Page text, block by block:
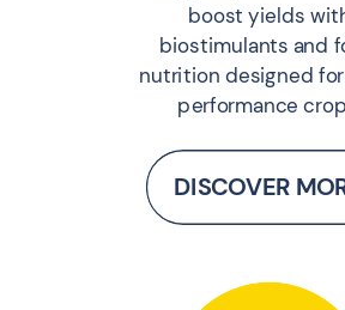
boost yields
biostimulants and
nutrition designed
performance
DISCOVER